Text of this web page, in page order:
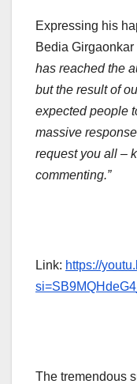
Expressing his
Bedia Girgaonkar
has reached the
but the result of
expected people
massive
request you all –
commenting.”
Link: https://
The tremendous